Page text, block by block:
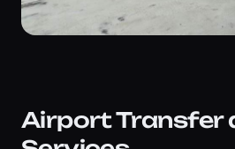
Airport Transfer